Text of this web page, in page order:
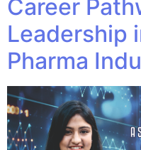
Career
Leadership
Pharma